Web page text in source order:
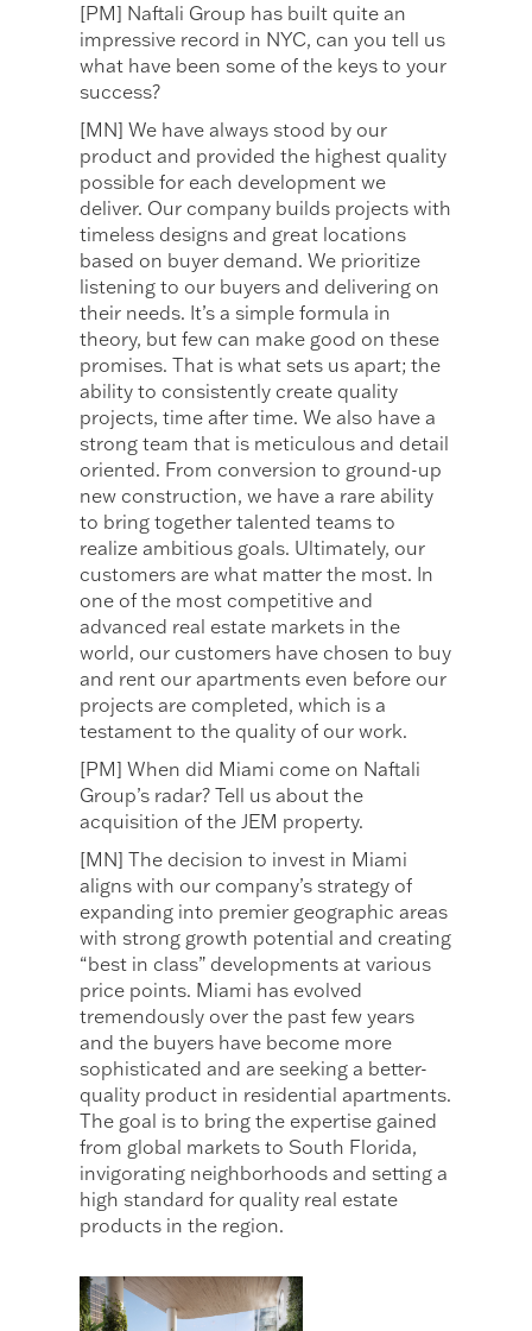
[PM] Naftali Group has built quite an
impressive record in NYC, can you tell us
what have been some of the keys to your
success?
[MN] We have always stood by our
product and provided the highest quality
possible for each development we
deliver. Our company builds projects with
timeless designs and great locations
based on buyer demand. We prioritize
listening to our buyers and delivering on
their needs. It’s a simple formula in
theory, but few can make good on these
promises. That is what sets us apart; the
ability to consistently create quality
projects, time after time. We also have a
strong team that is meticulous and detail
oriented. From conversion to ground-up
new construction, we have a rare ability
to bring together talented teams to
realize ambitious goals. Ultimately, our
customers are what matter the most. In
one of the most competitive and
advanced real estate markets in the
world, our customers have chosen to buy
and rent our apartments even before our
projects are completed, which is a
testament to the quality of our work.
[PM] When did Miami come on Naftali
Group’s radar? Tell us about the
acquisition of the JEM property.
[MN] The decision to invest in Miami
aligns with our company’s strategy of
expanding into premier geographic areas
with strong growth potential and creating
“best in class” developments at various
price points. Miami has evolved
tremendously over the past few years
and the buyers have become more
sophisticated and are seeking a better-
quality product in residential apartments.
The goal is to bring the expertise gained
from global markets to South Florida,
invigorating neighborhoods and setting a
high standard for quality real estate
products in the region.